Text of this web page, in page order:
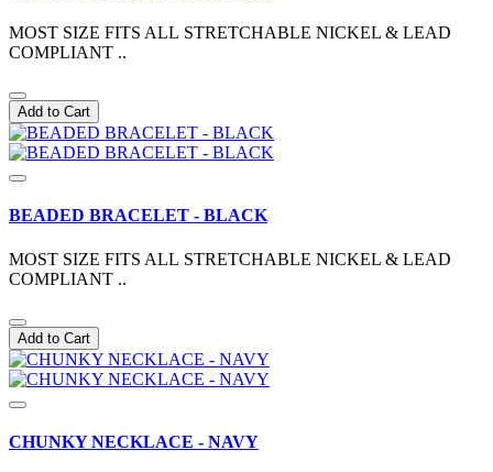
MOST SIZE FITS ALL STRETCHABLE NICKEL & LEAD
COMPLIANT ..
Add to Cart
BEADED BRACELET - BLACK
MOST SIZE FITS ALL STRETCHABLE NICKEL & LEAD
COMPLIANT ..
Add to Cart
CHUNKY NECKLACE - NAVY